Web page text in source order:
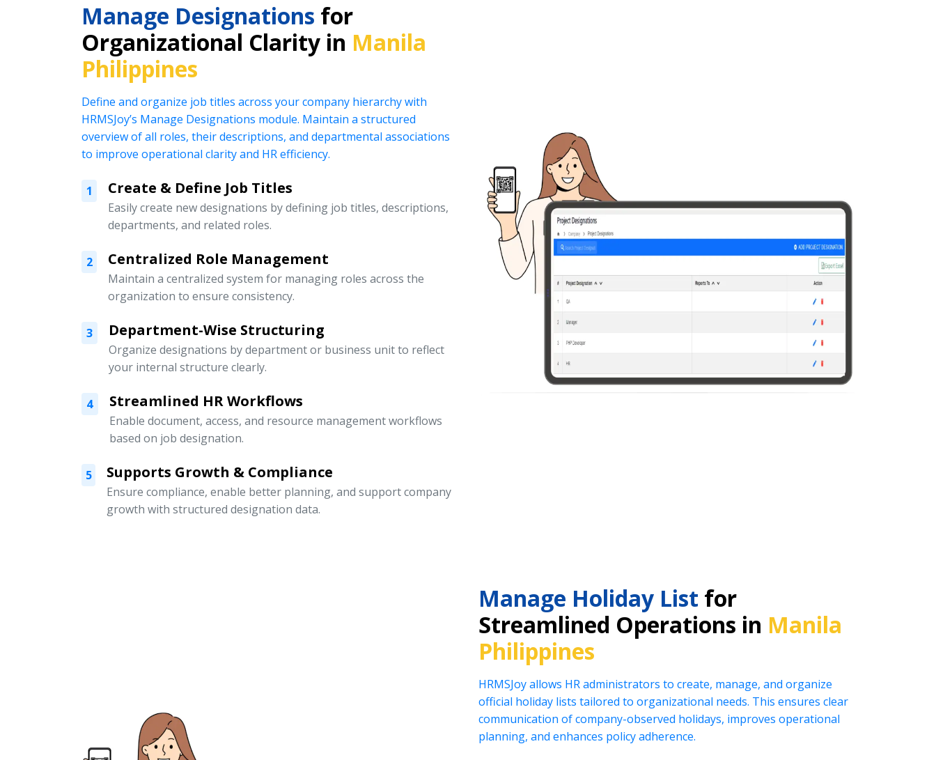
Manage Designations for
Organizational Clarity in Manila
Philippines
Define and organize job titles across your company hierarchy with
HRMSJoy’s Manage Designations module. Maintain a structured
overview of all roles, their descriptions, and departmental associations
to improve operational clarity and HR efficiency.
1 Create & Define Job Titles
Easily create new designations by defining job titles, descriptions,
departments, and related roles.
2 Centralized Role Management
Maintain a centralized system for managing roles across the
organization to ensure consistency.
3 Department-Wise Structuring
Organize designations by department or business unit to reflect
your internal structure clearly.
4 Streamlined HR Workflows
Enable document, access, and resource management workflows
based on job designation.
5 Supports Growth & Compliance
Ensure compliance, enable better planning, and support company
growth with structured designation data.
Manage Holiday List for
Streamlined Operations in Manila
Philippines
HRMSJoy allows HR administrators to create, manage, and organize
official holiday lists tailored to organizational needs. This ensures clear
communication of company-observed holidays, improves operational
planning, and enhances policy adherence.